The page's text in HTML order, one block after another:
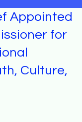
Appointed
for
Culture,